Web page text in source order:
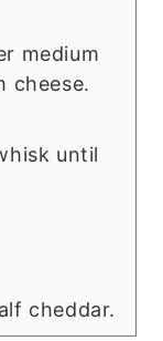
medium
cheese.
until
cheddar.